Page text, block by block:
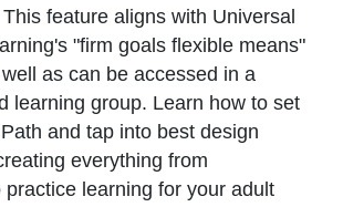
feature aligns with Universal
"firm goals flexible means"
as can be accessed in a
learning group. Learn how to set
and tap into best design
everything from
practice learning for your adult